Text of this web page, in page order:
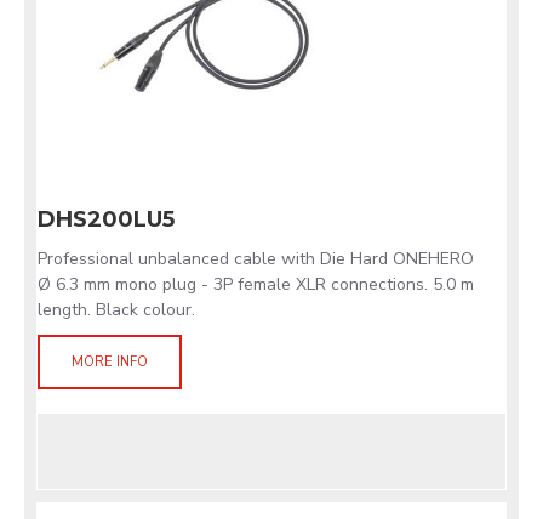
DHS200LU5
Professional unbalanced cable with Die Hard ONEHERO
Ø 6.3 mm mono plug - 3P female XLR connections. 5.0 m
length. Black colour.
MORE INFO